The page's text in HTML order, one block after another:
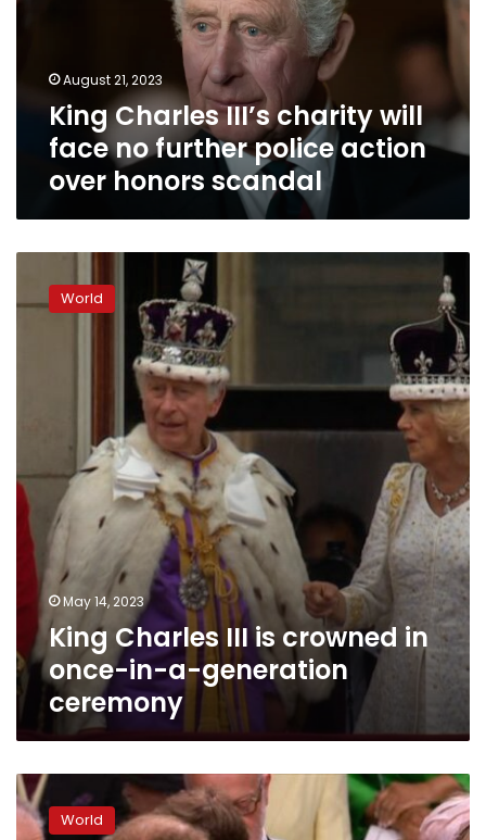
police
action
honors
scandal
August 21, 2023
King Charles III’s charity will
face no further police action
over honors scandal
Charles
III
generation
ceremony
World
May 14, 2023
King Charles III is crowned in
once-in-a-generation
ceremony
Prince
Harry
World